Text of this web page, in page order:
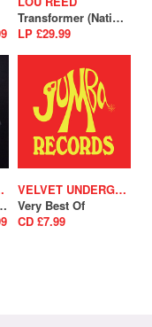
Transformer (National Album Day 2025)
LP £29.99
VELVET UNDERGROUND
Very Best Of
CD £7.99